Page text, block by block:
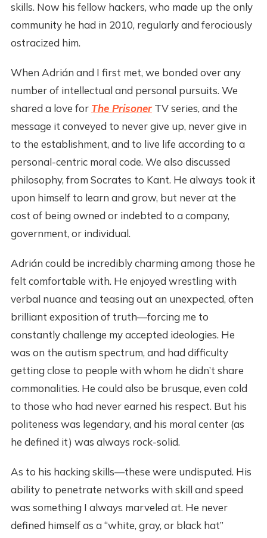
skills. Now his fellow hackers, who made up the only
community he had in 2010, regularly and ferociously
ostracized him.
When Adrián and I first met, we bonded over any
number of intellectual and personal pursuits. We
shared a love for The PrisonerTV series, and the
message it conveyed to never give up, never give in
to the establishment, and to live life according to a
personal-centric moral code. We also discussed
philosophy, from Socrates to Kant. He always took it
upon himself to learn and grow, but never at the
cost of being owned or indebted to a company,
government, or individual.
Adrián could be incredibly charming among those he
felt comfortable with. He enjoyed wrestling with
verbal nuance and teasing out an unexpected, often
brilliant exposition of truth—forcing me to
constantly challenge my accepted ideologies. He
was on the autism spectrum, and had difficulty
getting close to people with whom he didn’t share
commonalities. He could also be brusque, even cold
to those who had never earned his respect. But his
politeness was legendary, and his moral center (as
he defined it) was always rock-solid.
As to his hacking skills—these were undisputed. His
ability to penetrate networks with skill and speed
was something I always marveled at. He never
defined himself as a “white, gray, or black hat”